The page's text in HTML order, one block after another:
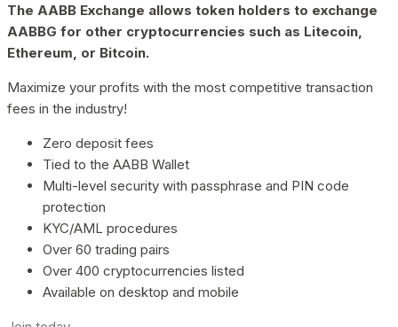
The AABB Exchange allows token holders to exchange
AABBG for other cryptocurrencies such as Litecoin,
Ethereum, or Bitcoin.
Maximize your profits with the most competitive transaction
fees in the industry!
Zero deposit fees
Tied to the AABB Wallet
Multi-level security with passphrase and PIN code
protection
KYC/AML procedures
Over 60 trading pairs
Over 400 cryptocurrencies listed
Available on desktop and mobile